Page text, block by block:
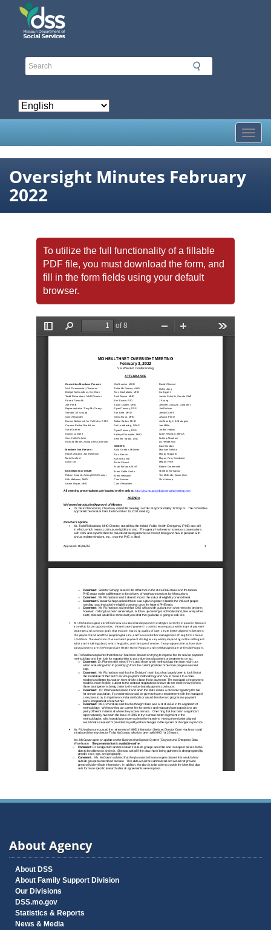
Skip
Oversight Minutes February
2022
To utilize the full functionality of a fillable
PDF file, you must download the form, and
fill in the form fields using your default
browser.
About Agency
About DSS
About Family Support Division
Our Divisions
DSS.mo.gov
Statistics & Reports
News & Media